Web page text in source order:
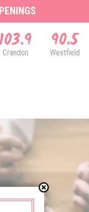
103.9
Crandon 90.5
Westfield